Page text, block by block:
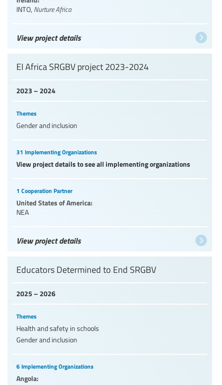
INTO, Nurture Africa
View project details
2023 – 2024
EI Africa SRGBV project 2023-2024
Themes
Gender and inclusion
31 Implementing Organizations
View project details to see all implementing organizations
1 Cooperation Partner
United States of America:
NEA
View project details
2025 – 2026
Educators Determined to End SRGBV
Themes
Health and safety in schools
Gender and inclusion
6 Implementing Organizations
Angola: